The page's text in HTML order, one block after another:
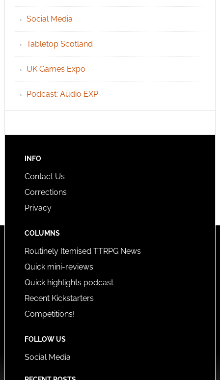
Social Media
Tabletop Scotland
UK Games Expo
Podcast: Audio EXP
INFO
Contact Us
Corrections
Privacy
COLUMNS
Routinely Itemised TTRPG News
Quick mini-reviews
Quick highlights podcast
Recent Kickstarters
Competitions!
FOLLOW US
Social Media